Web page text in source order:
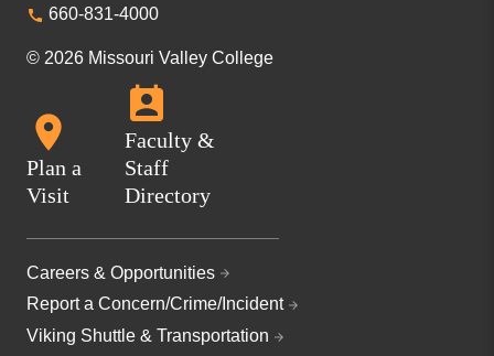
660-831-4000
© 2026 Missouri Valley College
Plan a
Visit
Faculty &
Staff
Directory
Careers & Opportunities
Report a Concern/Crime/Incident
Viking Shuttle & Transportation